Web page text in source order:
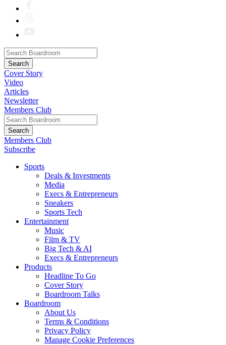
Cover Story
Video
Articles
Newsletter
Members Club
Members Club
Subscribe
Sports
Deals & Investments
Media
Execs & Entrepreneurs
Sneakers
Sports Tech
Entertainment
Music
Film & TV
Big Tech & AI
Execs & Entrepreneurs
Products
Headline To Go
Cover Story
Boardroom Talks
Boardroom
About Us
Terms & Conditions
Privacy Policy
Manage Cookie Preferences